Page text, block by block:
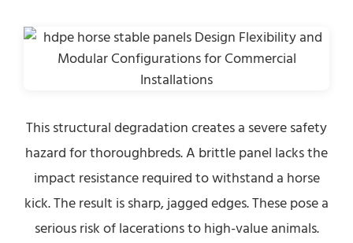
This structural degradation creates a severe safety
hazard for thoroughbreds. A brittle panel lacks the
impact resistance required to withstand a horse
kick. The result is sharp, jagged edges. These pose a
serious risk of lacerations to high-value animals.